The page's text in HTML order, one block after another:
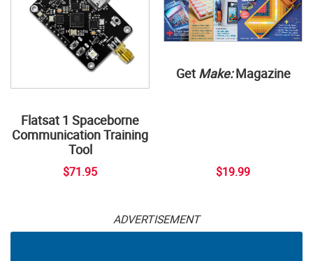
Flatsat 1 Spaceborne
Communication Training
Tool
$71.95
Get Make:Magazine
$19.99
ADVERTISEMENT